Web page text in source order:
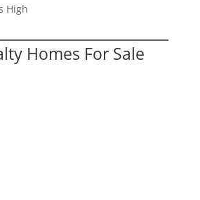
High
Homes For Sale